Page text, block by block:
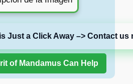
Just a Click Away –> Contact us
of Mandamus Can Help